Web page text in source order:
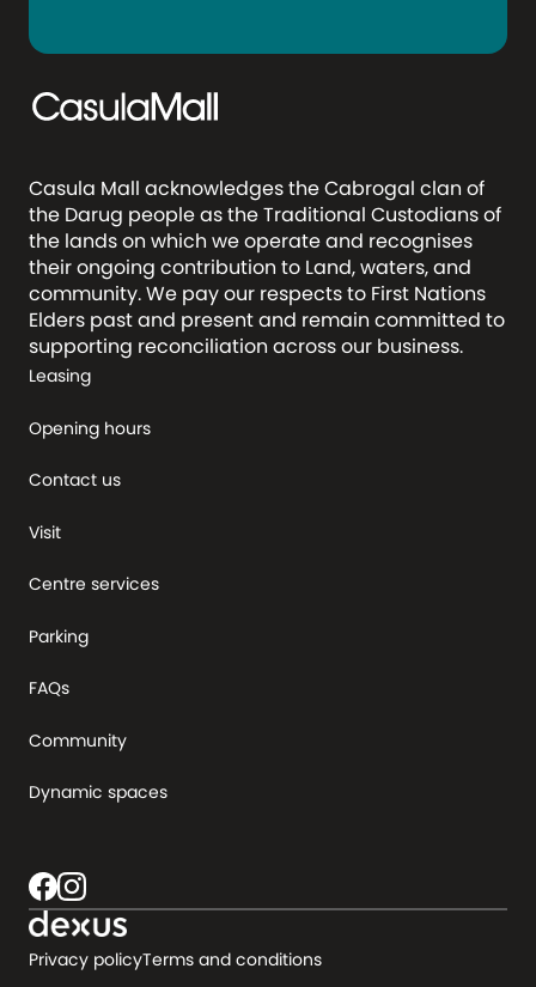
Casula Mall acknowledges the Cabrogal clan of
the Darug people as the Traditional Custodians of
the lands on which we operate and recognises
their ongoing contribution to Land, waters, and
community. We pay our respects to First Nations
Elders past and present and remain committed to
supporting reconciliation across our business.
Leasing
Opening hours
Contact us
Visit
Centre services
Parking
FAQs
Community
Dynamic spaces
Privacy policyTerms and conditions